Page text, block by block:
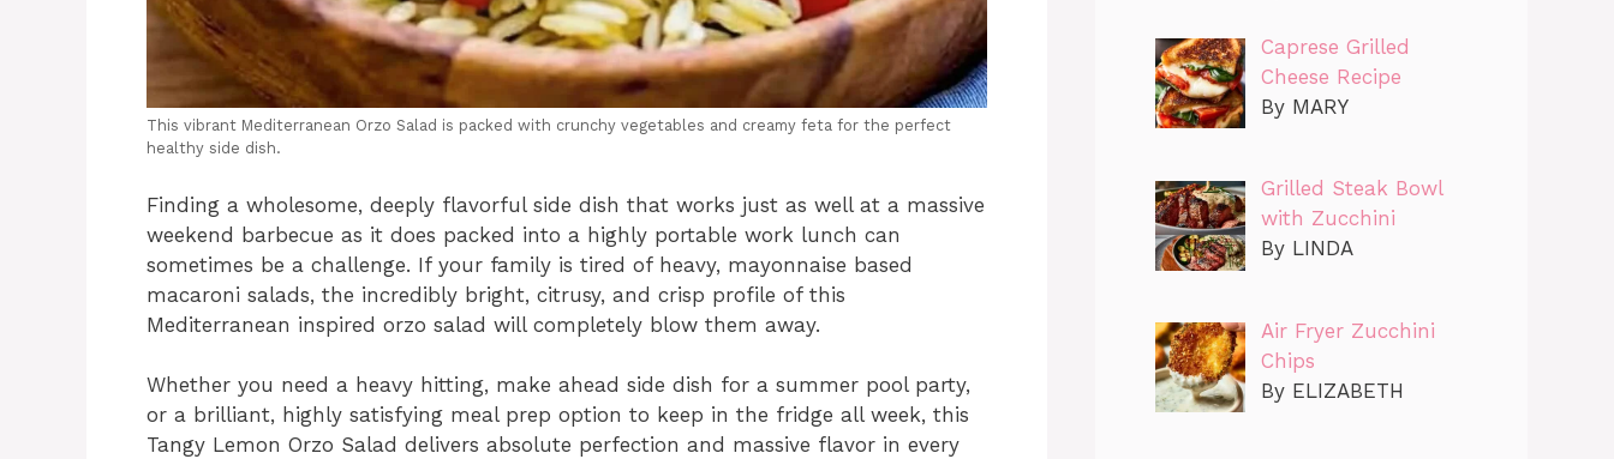
This vibrant Mediterranean Orzo Salad is packed with crunchy vegetables and creamy feta for the perfect
healthy side dish.
Finding a wholesome, deeply flavorful side dish that works just as well at a massive
weekend barbecue as it does packed into a highly portable work lunch can
sometimes be a challenge. If your family is tired of heavy, mayonnaise based
macaroni salads, the incredibly bright, citrusy, and crisp profile of this
Mediterranean inspired orzo salad will completely blow them away.
Whether you need a heavy hitting, make ahead side dish for a summer pool party,
or a brilliant, highly satisfying meal prep option to keep in the fridge all week, this
Tangy Lemon Orzo Salad delivers absolute perfection and massive flavor in every
Caprese Grilled
Cheese Recipe
By MARY
Grilled Steak Bowl
with Zucchini
By LINDA
Air Fryer Zucchini
Chips
By ELIZABETH